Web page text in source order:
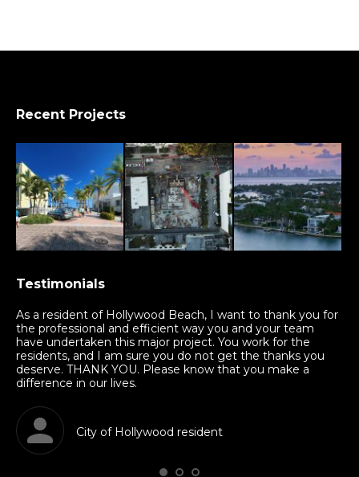
Recent Projects
Testimonials
As a resident of Hollywood Beach, I want to thank you for
the professional and efficient way you and your team
have undertaken this major project. You work for the
residents, and I am sure you do not get the thanks you
deserve. THANK YOU. Please know that you make a
difference in our lives.
City of Hollywood resident